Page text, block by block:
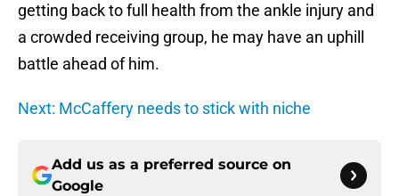
getting back to full health from the ankle injury and
a crowded receiving group, he may have an uphill
battle ahead of him.
Next: McCaffery needs to stick with niche
Add us as a preferred source on
Google